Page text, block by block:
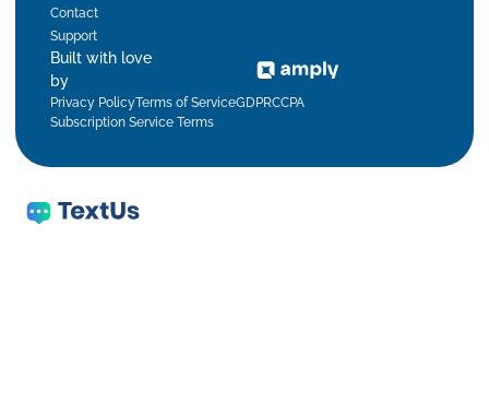
Contact
Support
Built with love
by
Privacy PolicyTerms of ServiceGDPRCCPA
Subscription Service Terms